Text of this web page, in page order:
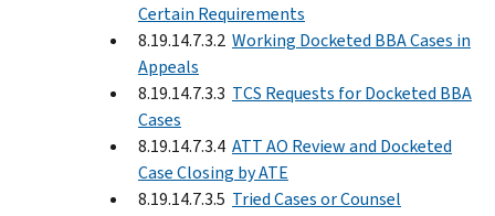
Certain Requirements
8.19.14.7.3.2 Working Docketed BBA Cases in
Appeals
8.19.14.7.3.3 TCS Requests for Docketed BBA
Cases
8.19.14.7.3.4 ATT AO Review and Docketed
Case Closing by ATE
8.19.14.7.3.5 Tried Cases or Counsel